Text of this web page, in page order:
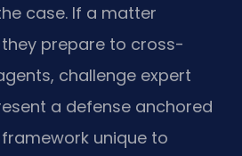
case. If a matter
prepare to cross-
challenge expert
a defense anchored
unique to